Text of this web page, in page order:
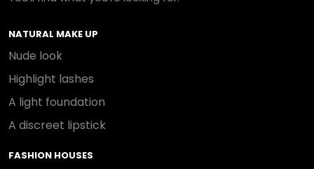
NATURAL MAKE UP
Nude look
Highlight lashes
A light foundation
A discreet lipstick
FASHION HOUSES